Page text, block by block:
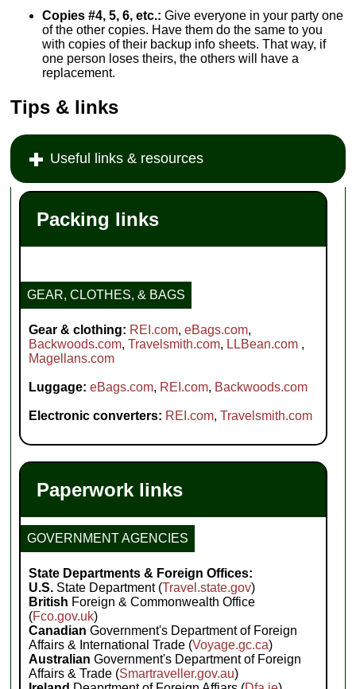
Copies #4, 5, 6, etc.:Give everyone in your party one
of the other copies. Have them do the same to you
with copies of their backup info sheets. That way, if
one person loses theirs, the others will have a
replacement.
Tips & links
Useful links & resources
Packing links
GEAR, CLOTHES, & BAGS
Gear & clothing: REI.com,eBags.com,
Backwoods.com,Travelsmith.com, LLBean.com ,
Magellans.com
Luggage: eBags.com, REI.com, Backwoods.com
Electronic converters: REI.com,Travelsmith.com
Paperwork links
GOVERNMENT AGENCIES
State Departments & Foreign Offices:
U.S. State Department (Travel.state.gov)
British Foreign & Commonwealth Office
(Fco.gov.uk)
Canadian Government's Department of Foreign
Affairs & International Trade (Voyage.gc.ca)
Australian Government's Department of Foreign
Affairs & Trade (Smartraveller.gov.au)